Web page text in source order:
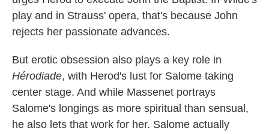
play and in Strauss' opera, that's because John
rejects her passionate advances.
But erotic obsession also plays a key role in
Hérodiade, with Herod's lust for Salome taking
center stage. And while Massenet portrays
Salome's longings as more spiritual than sensual,
he also lets that work for her. Salome actually